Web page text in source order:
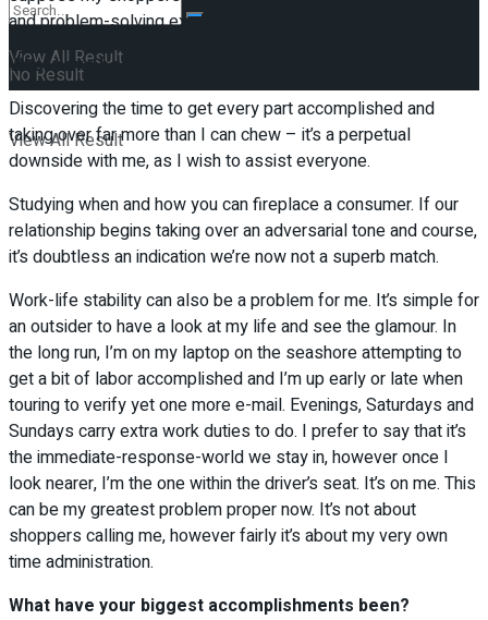
View All Result
No Result
View All Result
and problem-solving expertise additionally come in useful.
What have been your biggest challenges been?
Discovering the time to get every part accomplished and
taking over far more than I can chew – it’s a perpetual
downside with me, as I wish to assist everyone.
Studying when and how you can fireplace a consumer. If our
relationship begins taking over an adversarial tone and course,
it’s doubtless an indication we’re now not a superb match.
Work-life stability can also be a problem for me. It’s simple for
an outsider to have a look at my life and see the glamour. In
the long run, I’m on my laptop on the seashore attempting to
get a bit of labor accomplished and I’m up early or late when
touring to verify yet one more e-mail. Evenings, Saturdays and
Sundays carry extra work duties to do. I prefer to say that it’s
the immediate-response-world we stay in, however once I
look nearer, I’m the one within the driver’s seat. It’s on me. This
can be my greatest problem proper now. It’s not about
shoppers calling me, however fairly it’s about my very own
time administration.
What have your biggest accomplishments been?